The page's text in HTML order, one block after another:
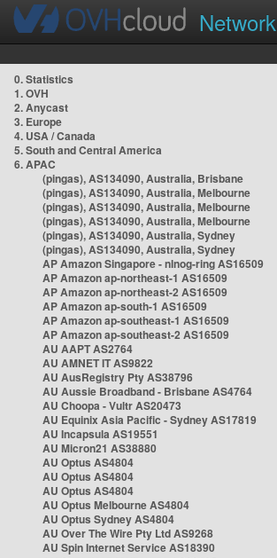
Network
0. Statistics
1. OVH
2. Anycast
3. Europe
4. USA / Canada
5. South and Central America
6. APAC
(pingas), AS134090, Australia, Brisbane
(pingas), AS134090, Australia, Melbourne
(pingas), AS134090, Australia, Melbourne
(pingas), AS134090, Australia, Melbourne
(pingas), AS134090, Australia, Sydney
(pingas), AS134090, Australia, Sydney
AP Amazon Singapore - nlnog-ring AS16509
AP Amazon ap-northeast-1 AS16509
AP Amazon ap-northeast-2 AS16509
AP Amazon ap-south-1 AS16509
AP Amazon ap-southeast-1 AS16509
AP Amazon ap-southeast-2 AS16509
AU AAPT AS2764
AU AMNET IT AS9822
AU AusRegistry Pty AS38796
AU Aussie Broadband - Brisbane AS4764
AU Choopa - Vultr AS20473
AU Equinix Asia Pacific - Sydney AS17819
AU Incapsula AS19551
AU Micron21 AS38880
AU Optus AS4804
AU Optus AS4804
AU Optus AS4804
AU Optus Melbourne AS4804
AU Optus Sydney AS4804
AU Over The Wire Pty Ltd AS9268
AU Spin Internet Service AS18390